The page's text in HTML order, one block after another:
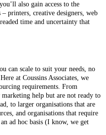
also gain access to the
printers, creative designers, web
time and uncertainty that
can scale to suit your needs, no
at Coussins Associates, we
requirements. From
help but are not ready to
to larger organisations that are
and organisations that require
ad hoc basis (I know, we get